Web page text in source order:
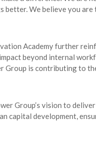
better. We believe you
Academy further
beyond internal
Group is contributing to
Group’s vision to
capital development,